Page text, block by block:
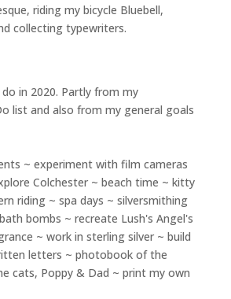
riding my bicycle Bluebell,
collecting typewriters.
in 2020. Partly from my
list and also from my general goals
~ experiment with film cameras
Colchester ~ beach time ~ kitty
riding ~ spa days ~ silversmithing
bombs ~ recreate Lush's Angel's
~ work in sterling silver ~ build
letters ~ photobook of the
cats, Poppy & Dad ~ print my own